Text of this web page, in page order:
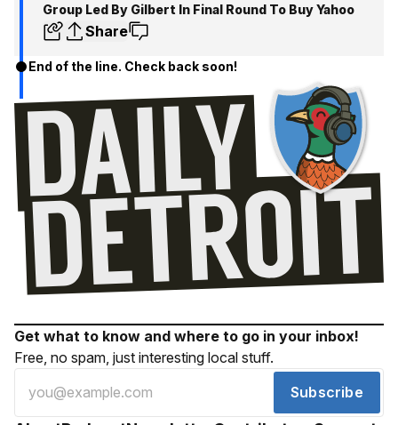
Group Led By Gilbert In Final Round To Buy Yahoo
Share
End of the line. Check back soon!
Get what to know and where to go in your inbox!
Free, no spam, just interesting local stuff.
Subscribe